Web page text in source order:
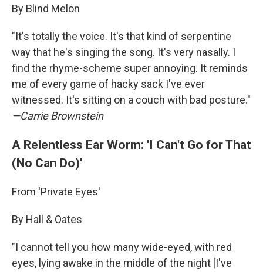
By Blind Melon
"It's totally the voice. It's that kind of serpentine
way that he's singing the song. It's very nasally. I
find the rhyme-scheme super annoying. It reminds
me of every game of hacky sack I've ever
witnessed. It's sitting on a couch with bad posture."
—Carrie Brownstein
A Relentless Ear Worm: 'I Can't Go for That
(No Can Do)'
From 'Private Eyes'
By Hall & Oates
"I cannot tell you how many wide-eyed, with red
eyes, lying awake in the middle of the night [I've